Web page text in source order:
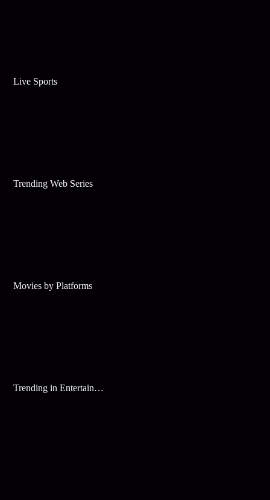
Live Sports
Trending Web Series
Movies by Platforms
Trending in Entertainment